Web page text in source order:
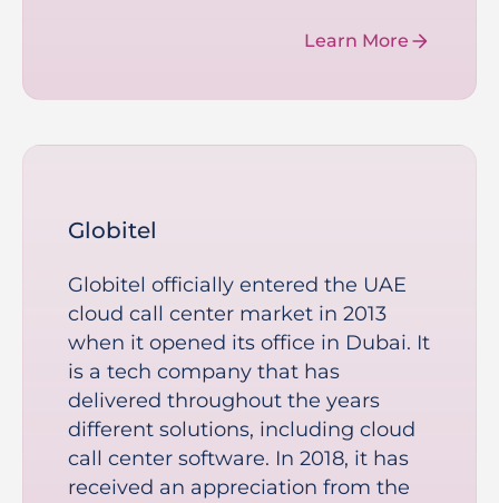
Learn More
Globitel
Globitel officially entered the UAE
cloud call center market in 2013
when it opened its office in Dubai. It
is a tech company that has
delivered throughout the years
different solutions, including cloud
call center software. In 2018, it has
received an appreciation from the